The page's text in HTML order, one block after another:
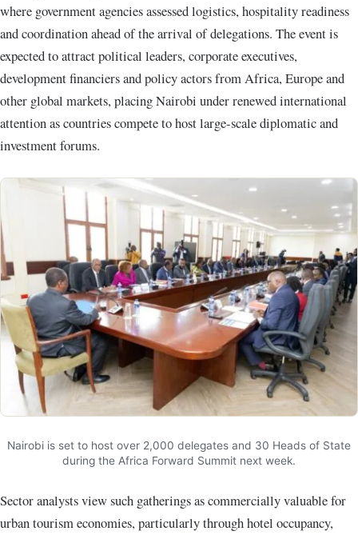
where government agencies assessed logistics, hospitality readiness
and coordination ahead of the arrival of delegations. The event is
expected to attract political leaders, corporate executives,
development financiers and policy actors from Africa, Europe and
other global markets, placing Nairobi under renewed international
attention as countries compete to host large-scale diplomatic and
investment forums.
Nairobi is set to host over 2,000 delegates and 30 Heads of State
during the Africa Forward Summit next week.
Sector analysts view such gatherings as commercially valuable for
urban tourism economies, particularly through hotel occupancy,